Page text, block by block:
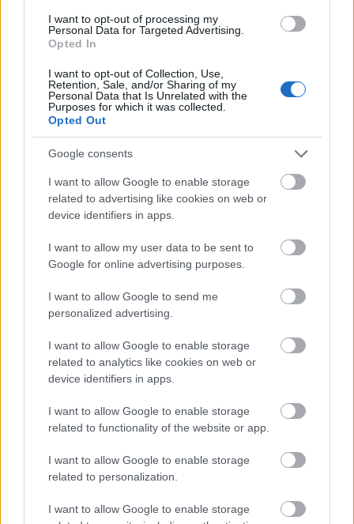
I want to opt-out of processing my
Personal Data for Targeted Advertising.
Opted In
I want to opt-out of Collection, Use,
Retention, Sale, and/or Sharing of my
Personal Data that Is Unrelated with the
Purposes for which it was collected.
Opted Out
Google consents
I want to allow Google to enable storage
related to advertising like cookies on web or
device identifiers in apps.
I want to allow my user data to be sent to
Google for online advertising purposes.
I want to allow Google to send me
personalized advertising.
I want to allow Google to enable storage
related to analytics like cookies on web or
device identifiers in apps.
I want to allow Google to enable storage
related to functionality of the website or app.
I want to allow Google to enable storage
related to personalization.
I want to allow Google to enable storage
- palīdzi Indianam izkļūt no briesmu pilnām klints alām.
- lido un mēģini netrāpīt sienās
Krāsu Atmiņa
- atceries krāsu secību un mēģini atkārtot.
Augļu klasika
Burbuļu šāvējs